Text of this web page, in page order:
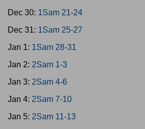
Dec 30: 1Sam 21-24
Dec 31: 1Sam 25-27
Jan 1: 1Sam 28-31
Jan 2: 2Sam 1-3
Jan 3: 2Sam 4-6
Jan 4: 2Sam 7-10
Jan 5: 2Sam 11-13